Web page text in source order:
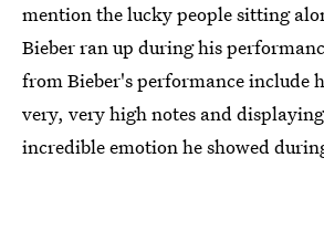
mention the lucky people sitting
Bieber ran up during his
from Bieber's performance include
very, very high notes and
incredible emotion he showed